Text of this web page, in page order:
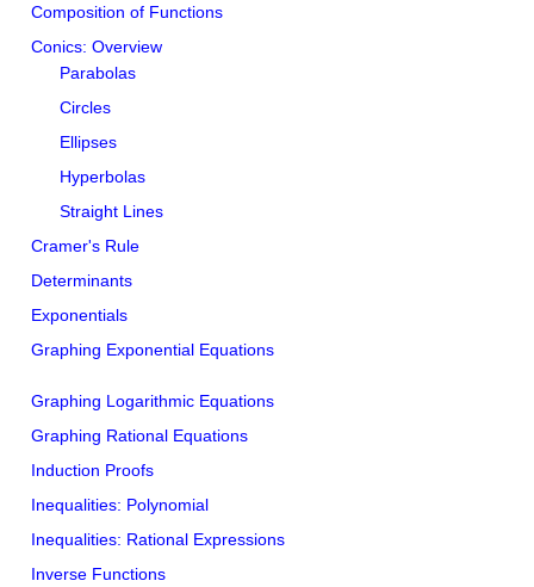
Composition of Functions
Conics: Overview
Parabolas
Circles
Ellipses
Hyperbolas
Straight Lines
Cramer's Rule
Determinants
Exponentials
Graphing Exponential Equations
Graphing Logarithmic Equations
Graphing Rational Equations
Induction Proofs
Inequalities: Polynomial
Inequalities: Rational Expressions
Inverse Functions